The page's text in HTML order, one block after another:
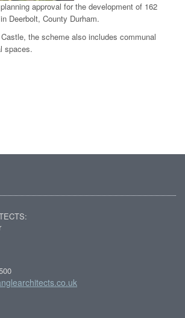
approval for the development of 162
Deerbolt, County Durham.
the scheme also includes communal
spaces.